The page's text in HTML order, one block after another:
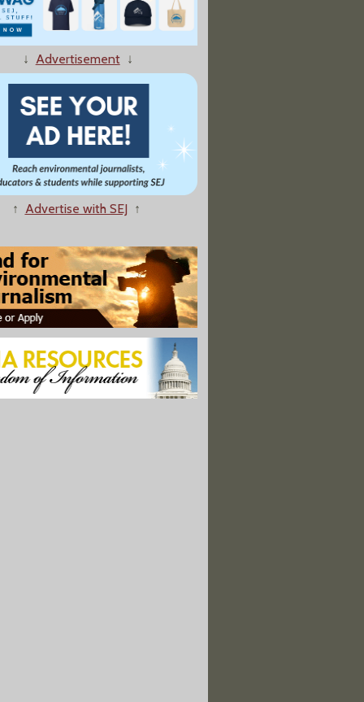
Clout Delays EPA Regulation of Hexavalent Chromium"
Cities Hiding Vital Pollution Data From Public"
With Wyoming in Fracking Chemical Suit"
Marcellus Shale Fracking Settlement Records Unsealed
↓ Advertisement↓
↑ Advertise with SEJ ↑